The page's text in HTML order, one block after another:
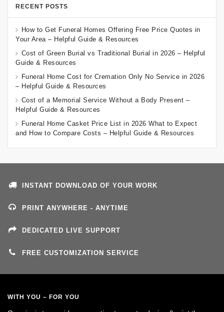
RECENT POSTS
How to Get Funeral Homes Offering Free Price Quotes in
Your Area – Helpful Guide & Resources
Cost of Green Burial vs Traditional Burial in 2026 – Helpful
Guide & Resources
Funeral Home Cost for Cremation Only No Service in 2026
– Helpful Guide & Resources
Cost of a Memorial Service Without a Body Present –
Helpful Guide & Resources
Funeral Home Casket Price List in 2026 What to Expect
and How to Compare Costs – Helpful Guide & Resources
INSTANT DOWNLOAD OF YOUR WORK
PRINT ANYWHERE - ANYTIME
DEDICATED LIVE SUPPORT
FREE CUSTOMIZATION SERVICE
WITH YOU – FOR YOU